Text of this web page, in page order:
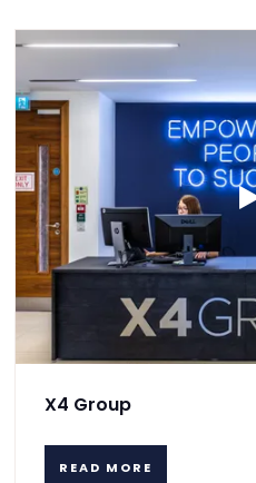
X4 Group
READ MORE